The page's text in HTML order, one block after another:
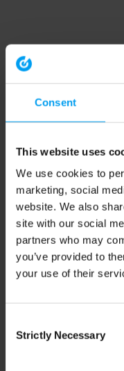
Consent
This website uses
We use cookies to
marketing, social
website. We also
site with our social
partners who may
you’ve provided to
your use of their
Selection
Strictly Necessary